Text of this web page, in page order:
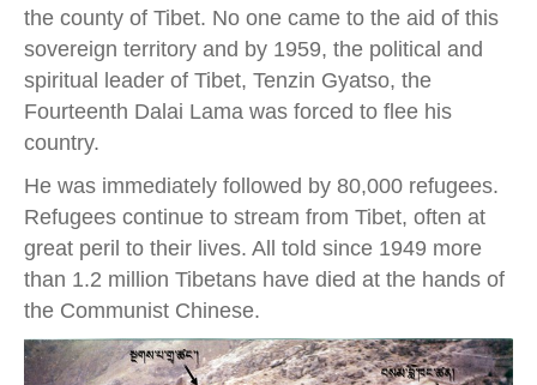
the county of Tibet. No one came to the aid of this
sovereign territory and by 1959, the political and
spiritual leader of Tibet, Tenzin Gyatso, the
Fourteenth Dalai Lama was forced to flee his
country.
He was immediately followed by 80,000 refugees.
Refugees continue to stream from Tibet, often at
great peril to their lives. All told since 1949 more
than 1.2 million Tibetans have died at the hands of
the Communist Chinese.